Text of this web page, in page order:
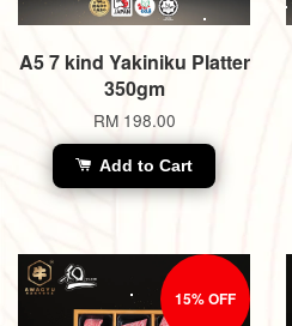
A5 7 kind Yakiniku Platter
350gm
RM 198.00
Add to Cart
15% OFF